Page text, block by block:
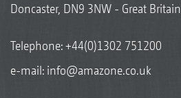
Doncaster, DN9 3NW - Great Britain
Telephone:+44(0)1302 751200
e-mail: info@amazone.co.uk